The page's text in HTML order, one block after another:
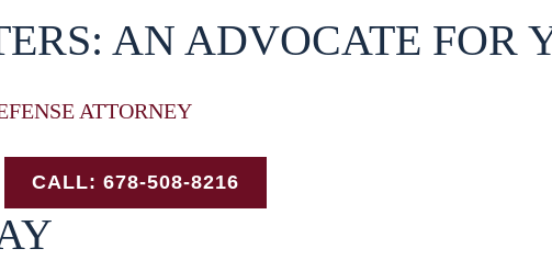
AN ADVOCATE FOR
ATTORNEY
CALL: 678-508-8216